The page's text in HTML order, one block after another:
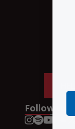
Follow us